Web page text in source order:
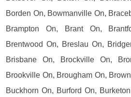
Borden On, Bowmanville On,
Brampton On, Brant On,
Brentwood On, Breslau On,
Brisbane On, Brockville On,
Brookville On, Brougham On,
Buckhorn On, Burford On,